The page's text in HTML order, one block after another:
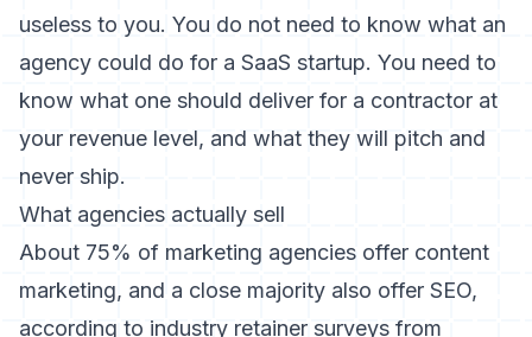
useless to you. You do not need to know what an
agency could do for a SaaS startup. You need to
know what one should deliver for a contractor at
your revenue level, and what they will pitch and
never ship.
What agencies actually sell
About 75% of marketing agencies offer content
marketing, and a close majority also offer SEO,
according to industry retainer surveys from